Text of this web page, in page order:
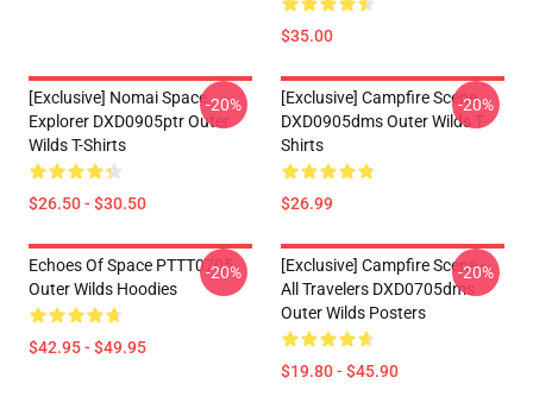
$35.00
[Exclusive] Nomai Space
Explorer DXD0905ptr Outer
Wilds T-Shirts
$26.50 - $30.50
-20%
[Exclusive] Campfire Scene
DXD0905dms Outer Wilds T-
Shirts
$26.99
-20%
Echoes Of Space PTTT0705
Outer Wilds Hoodies
$42.95 - $49.95
-20%
[Exclusive] Campfire Scene -
All Travelers DXD0705dms
Outer Wilds Posters
$19.80 - $45.90
-20%